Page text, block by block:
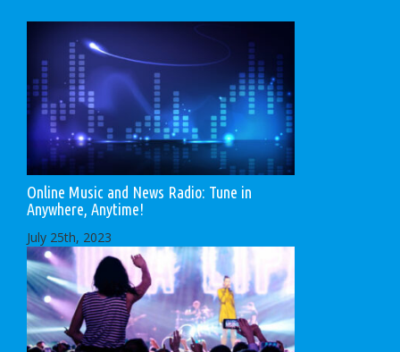
Online Music and News Radio: Tune in
Anywhere, Anytime!
July 25th, 2023